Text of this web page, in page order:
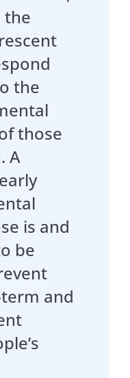
the
the
those
A
is and
be
and